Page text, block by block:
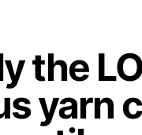
the
yarn